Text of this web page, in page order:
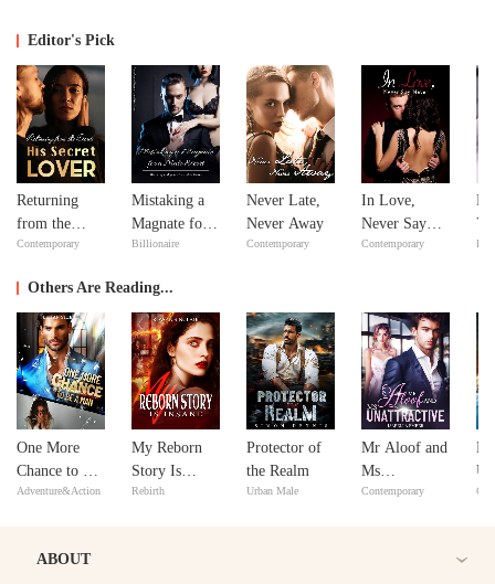
Editor's Pick
Returning
from the
Dead: His
Contemporary
Mistaking a
Magnate for a
Male Escort
Billionaire
Never Late,
Never Away
Contemporary
In Love,
Never Say
Never
Contemporary
Others Are Reading...
One More
Chance to Be
a Man
Adventure&Action
My Reborn
Story Is
Insane
Rebirth
Protector of
the Realm
Urban Male
Mr Aloof and
Ms
Unattractive
Contemporary
ABOUT